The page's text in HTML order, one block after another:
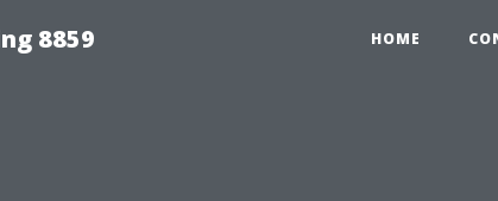
8859 HOME